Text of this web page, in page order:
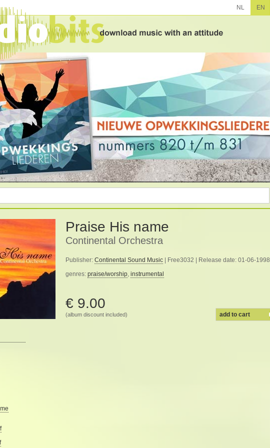
Praise His name
Continental Orchestra
Publisher: Continental Sound Music | Free3032 | Release date: 01-06-1998
genres: praise/worship, instrumental
€ 9.00
(album discount included) add to cart
NL EN